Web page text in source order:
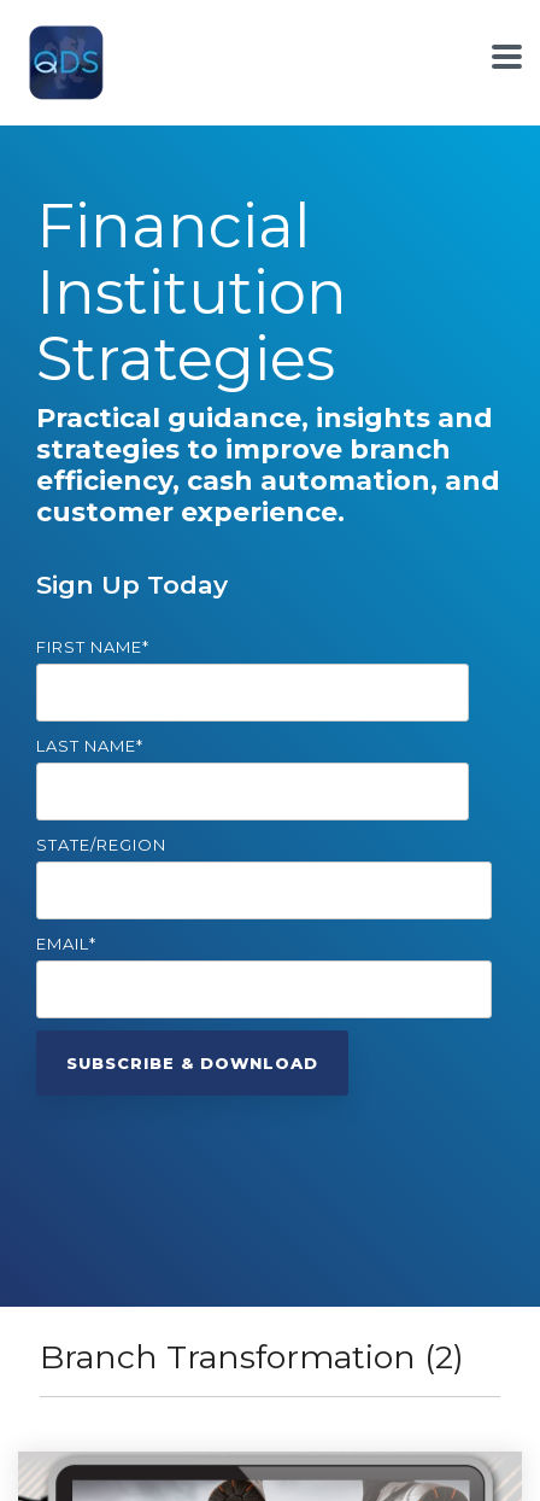
the
main
content.
Financial
Institution
Strategies
Practical guidance, insights and
strategies to improve branch
efficiency, cash automation, and
customer experience.
Sign Up Today
FIRST NAME*
LAST NAME*
STATE/REGION
EMAIL *
Branch Transformation (2)